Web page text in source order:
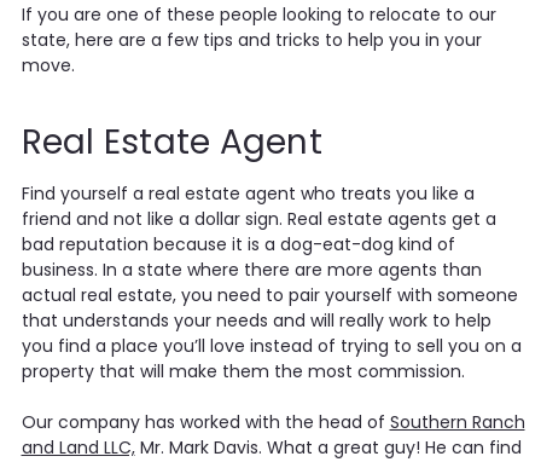
If you are one of these people looking to relocate to our
state, here are a few tips and tricks to help you in your
move.
Real Estate Agent
Find yourself a real estate agent who treats you like a
friend and not like a dollar sign. Real estate agents get a
bad reputation because it is a dog-eat-dog kind of
business. In a state where there are more agents than
actual real estate, you need to pair yourself with someone
that understands your needs and will really work to help
you find a place you’ll love instead of trying to sell you on a
property that will make them the most commission.
Our company has worked with the head of Southern Ranch
and Land LLC,Mr. Mark Davis. What a great guy! He can find